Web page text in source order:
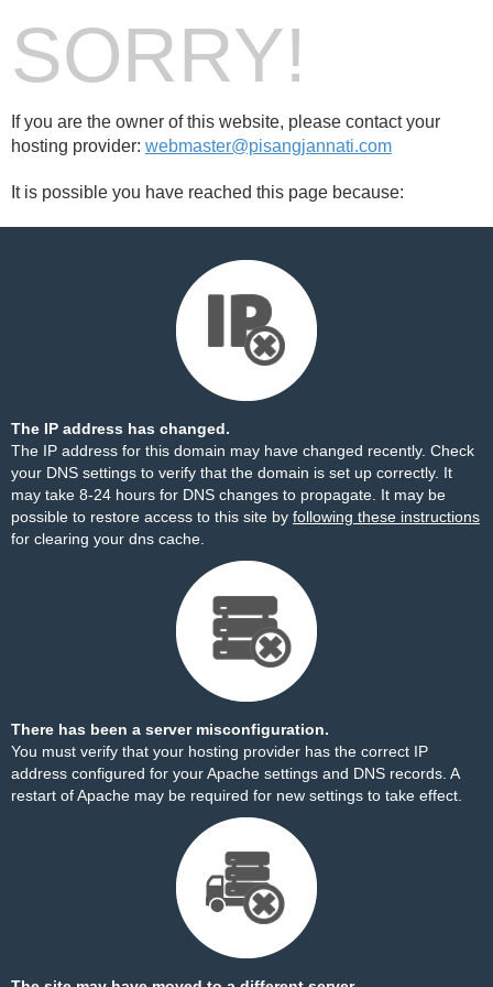
SORRY!
If you are the owner of this website, please contact your
hosting provider: webmaster@pisangjannati.com
It is possible you have reached this page because:
The IP address has changed.
The IP address for this domain may have changed recently. Check
your DNS settings to verify that the domain is set up correctly. It
may take 8-24 hours for DNS changes to propagate. It may be
possible to restore access to this site by following these instructions
for clearing your dns cache.
There has been a server misconfiguration.
You must verify that your hosting provider has the correct IP
address configured for your Apache settings and DNS records. A
restart of Apache may be required for new settings to take effect.